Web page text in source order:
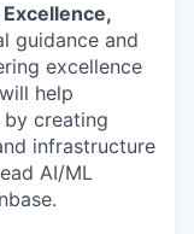
guidance and
excellence
help
creating
infrastructure
AI/ML